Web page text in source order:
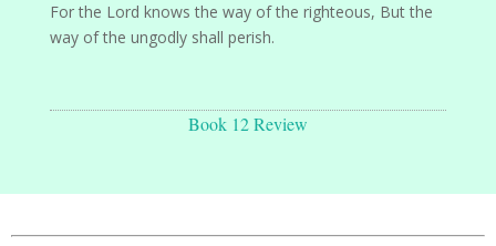
For the Lord knows the way of the righteous, But the
way of the ungodly shall perish.
Book 12 Review